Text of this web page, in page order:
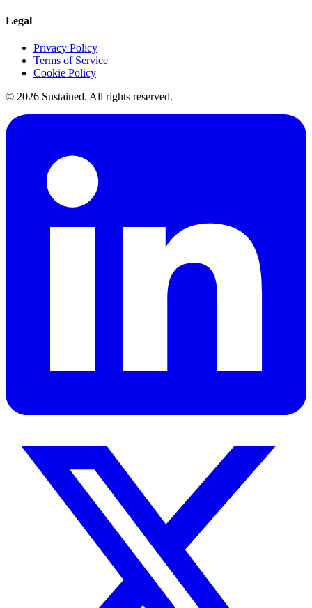
Legal
Privacy Policy
Terms of Service
Cookie Policy
© 2026 Sustained. All rights reserved.